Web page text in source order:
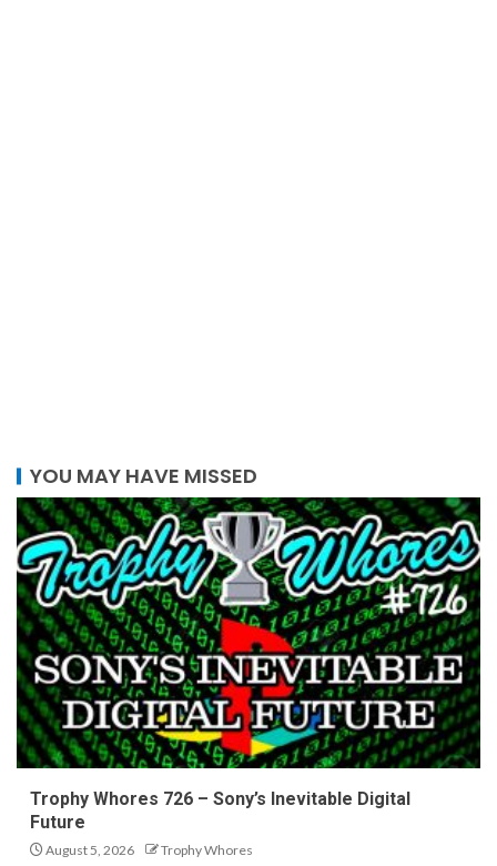
YOU MAY HAVE MISSED
Trophy Whores 726 – Sony’s Inevitable Digital
Future
August 5, 2026 Trophy Whores